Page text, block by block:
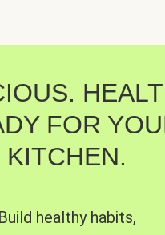
FOR
KITCHEN.
Build healthy habits,